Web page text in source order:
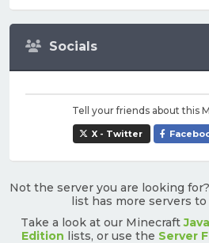
Socials
Tell your friends about this
X - Twitter
Not the server you are looking
list has more servers
Take a look at our Minecraft
Edition lists, or use the Server